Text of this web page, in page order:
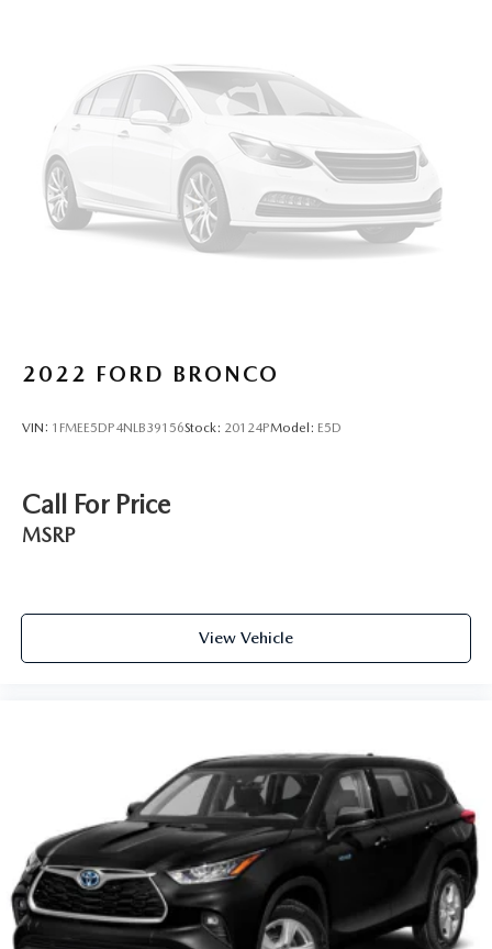
2022 FORD BRONCO
VIN: 1FMEE5DP4NLB39156Stock: 20124PModel: E5D
Call For Price
MSRP
View Vehicle